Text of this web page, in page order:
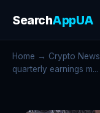
SearchAppUA
Home → Crypto News
quarterly earnings m...